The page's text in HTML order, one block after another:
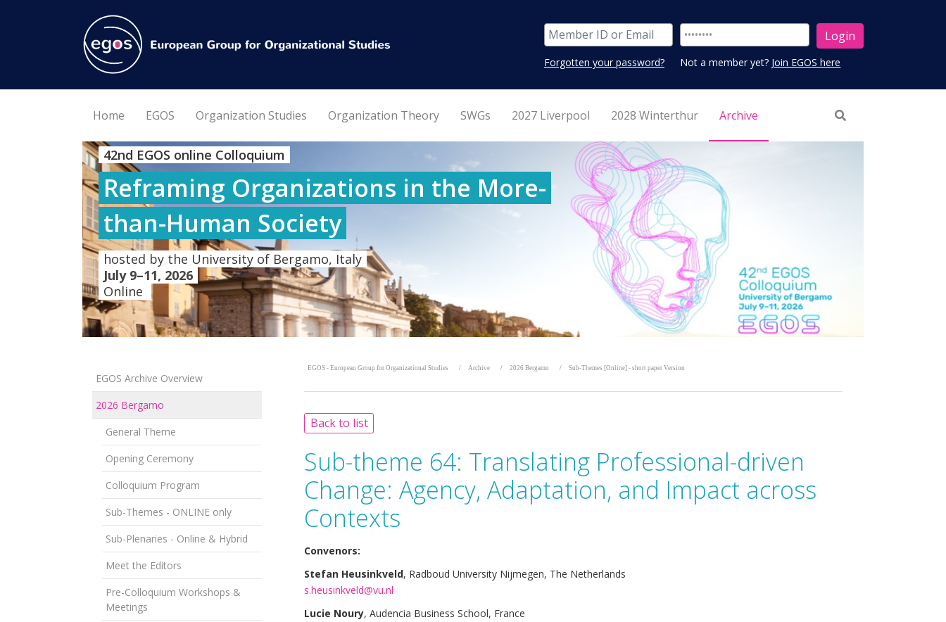
Forgotten your password? Not a member yet? Join EGOS here
Home EGOS Organization Studies Organization Theory SWGs 2027 Liverpool 2028 Winterthur Archive
42nd EGOS online Colloquium
Reframing Organizations in the More-
than-Human Society
hosted by the University of Bergamo, Italy
July 9–11, 2026
Online
EGOS Archive Overview
2026 Bergamo
General Theme
Opening Ceremony
Colloquium Program
Sub-Themes - ONLINE only
Sub-Plenaries - Online & Hybrid
Meet the Editors
Pre-Colloquium Workshops &
Meetings
EGOS - European Group for Organizational Studies Archive 2026 Bergamo Sub-Themes [Online] - short paper Version
Back to list
Sub-theme 64: Translating Professional-driven
Change: Agency, Adaptation, and Impact across
Contexts
Convenors:
Stefan Heusinkveld, Radboud University Nijmegen, The Netherlands
s.heusinkveld@vu.nl
Lucie Noury, Audencia Business School, France